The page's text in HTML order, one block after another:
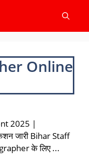
Online
2025 |
जारी Bihar Staff
के लिए ...